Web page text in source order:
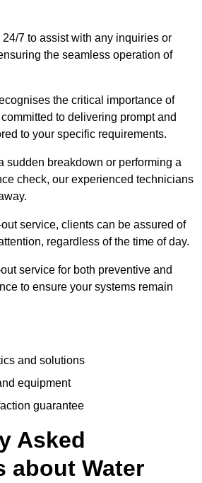
7 to assist with any inquiries or
the seamless operation of
the critical importance of
to delivering prompt and
to your specific requirements.
sudden breakdown or performing a
check, our experienced technicians
service, clients can be assured of
regardless of the time of day.
service for both preventive and
to ensure your systems remain
and solutions
equipment
guarantee
Asked
about Water